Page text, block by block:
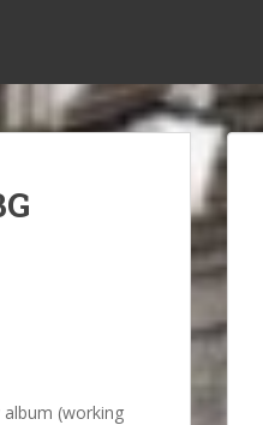
(working